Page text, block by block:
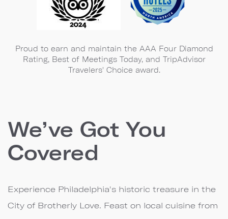
Proud to earn and maintain the AAA Four Diamond
Rating, Best of Meetings Today, and TripAdvisor
Travelers' Choice award.
We’ve Got You
Covered
Experience Philadelphia's historic treasure in the
City of Brotherly Love. Feast on local cuisine from